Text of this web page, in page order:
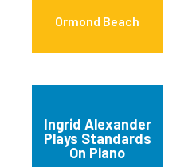
Ormond Beach
Ingrid Alexander
Plays Standards
On Piano